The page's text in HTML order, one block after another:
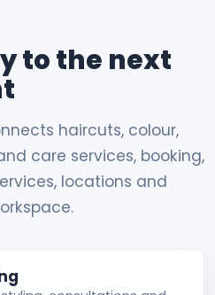
to the next
haircuts, colour,
care services, booking,
locations and